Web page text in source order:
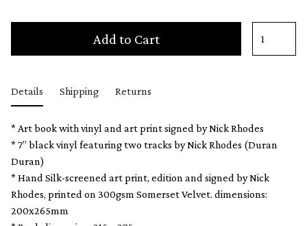
Add to Cart
Details Shipping Returns
* Art book with vinyl and art print signed by Nick Rhodes
* 7” black vinyl featuring two tracks by Nick Rhodes (Duran
Duran)
* Hand Silk-screened art print, edition and signed by Nick
Rhodes, printed on 300gsm Somerset Velvet. dimensions:
200x265mm